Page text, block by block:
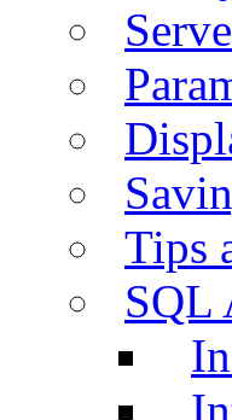
Tips
SQL